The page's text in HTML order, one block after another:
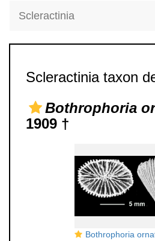
Scleractinia
Scleractinia taxon
Bothrophoria
1909 †
Bothrophoria ornata Felix,